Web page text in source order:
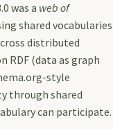
was a web of
shared vocabularies
distributed
RDF (data as graph
style
through shared
can participate.